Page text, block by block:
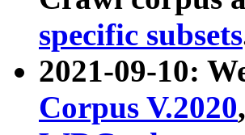
specific subsets
2021-09-10:
Corpus V.2020